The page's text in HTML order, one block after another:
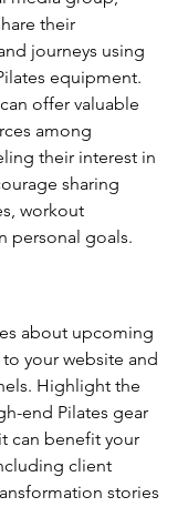
their
journeys using
equipment.
offer valuable
among
their interest in
sharing
workout
personal goals.
about upcoming
your website and
Highlight the
end Pilates gear
can benefit your
client
stories